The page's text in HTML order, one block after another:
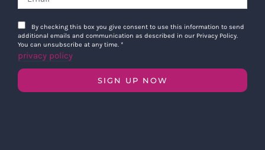
By checking this box you give consent to use this information to send
additional emails and communication as described in our Privacy Policy.
You can unsubscribe at any time. *
privacy policy
SIGN UP NOW